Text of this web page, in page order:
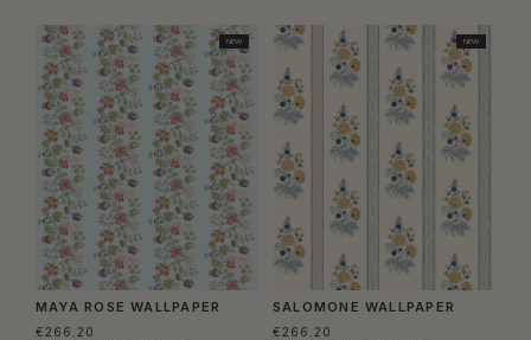
NEW
MAYA ROSE WALLPAPER
€266.20
NEW
SALOMONE WALLPAPER
€266.20